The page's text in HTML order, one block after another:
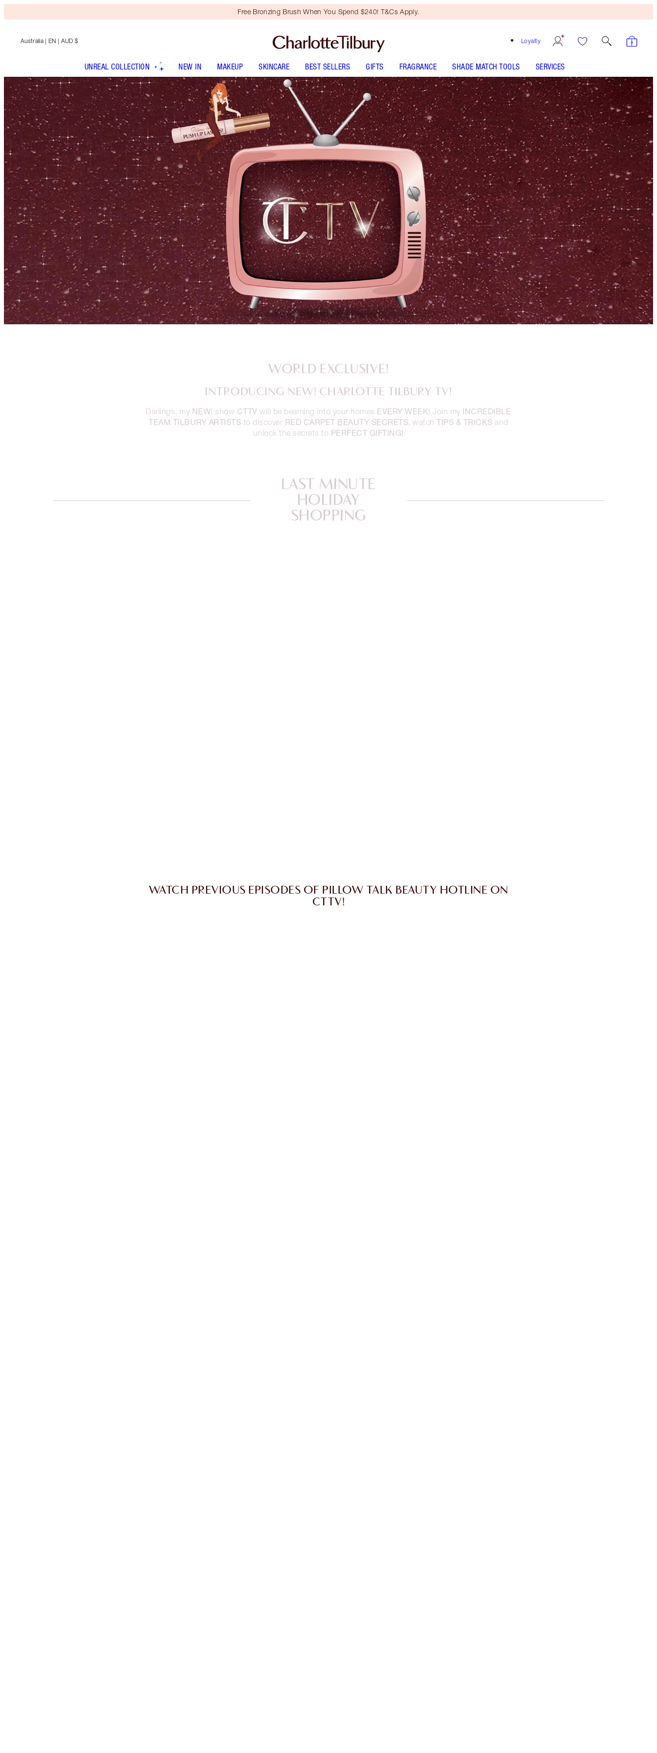
Free Bronzing Brush When You Spend $240! T&Cs Apply.
Loyalty
Australia | EN | AUD $
UNREAL COLLECTION NEW IN MAKEUP SKINCARE BEST SELLERS GIFTS FRAGRANCE SHADE MATCH TOOLS SERVICES
WORLD EXCLUSIVE!
INTRODUCING NEW! CHARLOTTE TILBURY TV!
Darlings, my NEW! show CTTV will be beaming into your homes EVERY WEEK! Join my INCREDIBLE
TEAM TILBURY ARTISTS to discover RED CARPET BEAUTY SECRETS, watchTIPS & TRICKS and
unlock the secrets to PERFECT GIFTING!
LAST MINUTE
HOLIDAY
SHOPPING
WATCH PREVIOUS EPISODES OF PILLOW TALK BEAUTY HOTLINE ON
CTTV!